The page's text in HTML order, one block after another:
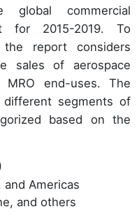
commercial
for 2015-2019. To
report considers
sales of aerospace
end-uses. The
segments of
based on the
and Americas
and others